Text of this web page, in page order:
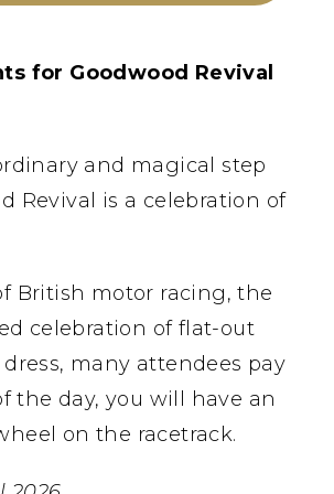
for Goodwood Revival
and magical step
Revival is a celebration of
British motor racing, the
celebration of flat-out
many attendees pay
day, you will have an
on the racetrack.